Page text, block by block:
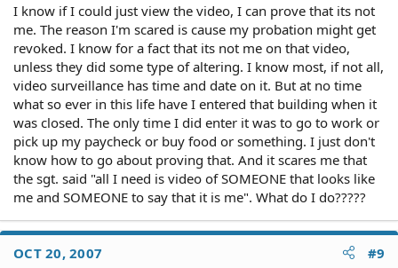
I know if I could just view the video, I can prove that its not
me. The reason I'm scared is cause my probation might get
revoked. I know for a fact that its not me on that video,
unless they did some type of altering. I know most, if not all,
video surveillance has time and date on it. But at no time
what so ever in this life have I entered that building when it
was closed. The only time I did enter it was to go to work or
pick up my paycheck or buy food or something. I just don't
know how to go about proving that. And it scares me that
the sgt. said "all I need is video of SOMEONE that looks like
me and SOMEONE to say that it is me". What do I do?????
OCT 20, 2007 #9